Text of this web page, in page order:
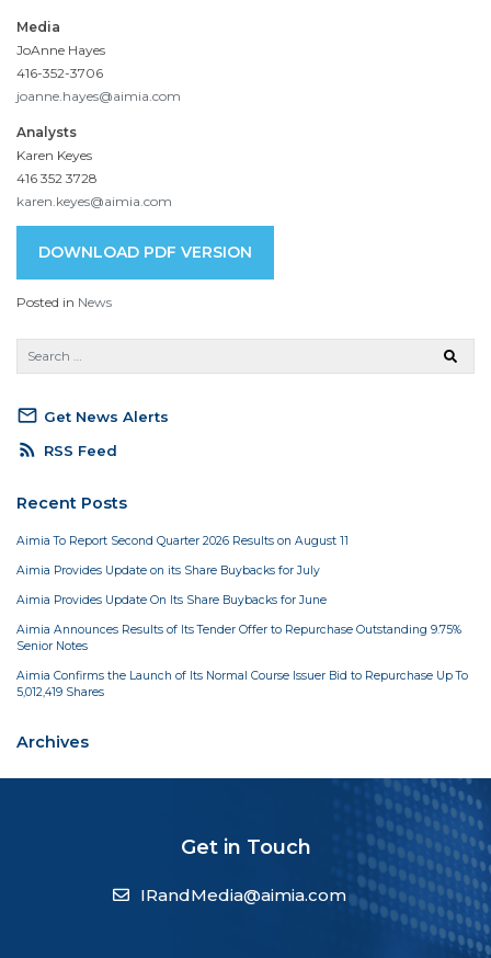
Media
JoAnne Hayes
416-352-3706
joanne.hayes@aimia.com
Analysts
Karen Keyes
416 352 3728
karen.keyes@aimia.com
DOWNLOAD PDF VERSION
Posted in News
mail_outline Get News Alerts
rss_feed RSS Feed
Recent Posts
Aimia To Report Second Quarter 2026 Results on August 11
Aimia Provides Update on its Share Buybacks for July
Aimia Provides Update On Its Share Buybacks for June
Aimia Announces Results of Its Tender Offer to Repurchase Outstanding 9.75%
Senior Notes
Aimia Confirms the Launch of Its Normal Course Issuer Bid to Repurchase Up To
5,012,419 Shares
Archives
Get in Touch
IRandMedia@aimia.com